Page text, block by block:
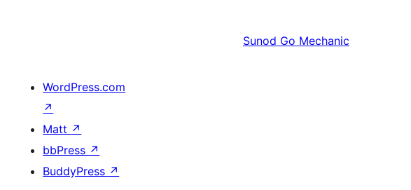
Sunod Go Mechanic
WordPress.com
↗
Matt ↗
bbPress ↗
BuddyPress ↗